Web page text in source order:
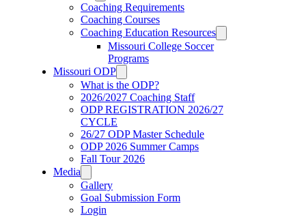
Coaching Requirements
Coaching Courses
Coaching Education Resources
Missouri College Soccer
Programs
Missouri ODP
What is the ODP?
2026/2027 Coaching Staff
ODP REGISTRATION 2026/27
CYCLE
26/27 ODP Master Schedule
ODP 2026 Summer Camps
Fall Tour 2026
Media
Gallery
Goal Submission Form
Login